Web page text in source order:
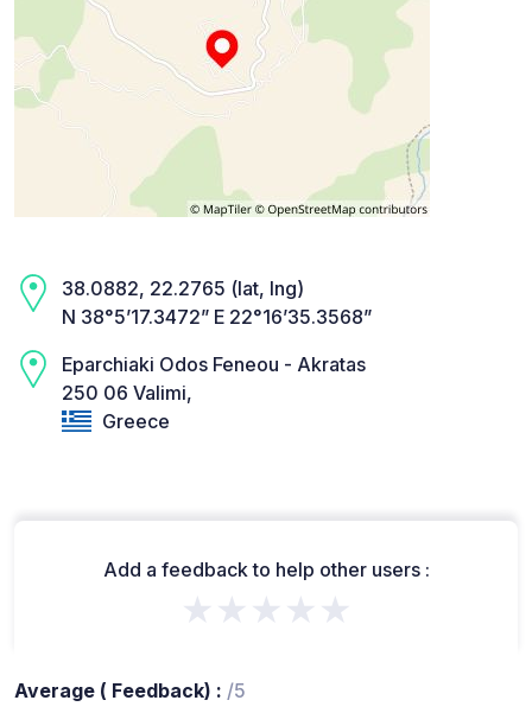
38.0882, 22.2765 (lat, lng)
N 38°5’17.3472” E 22°16’35.3568”
Eparchiaki Odos Feneou - Akratas
250 06 Valimi,
Greece
Add a feedback to help other users :
★★★★★
Average ( Feedback) : /5